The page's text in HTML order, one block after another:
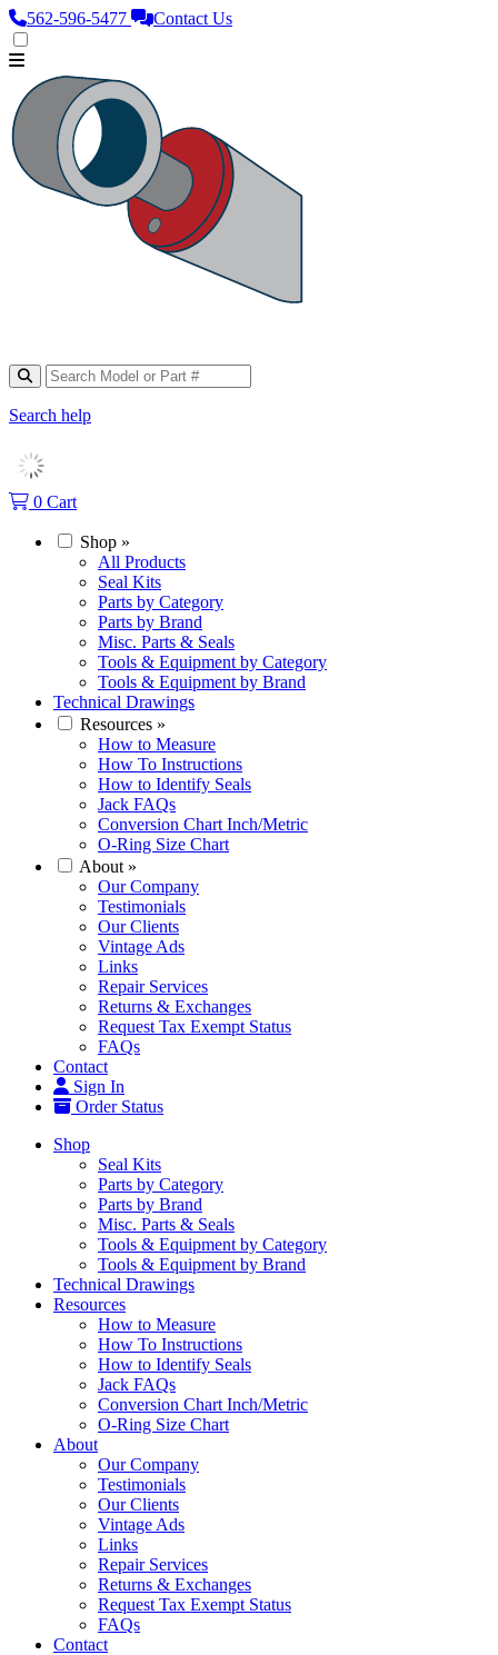
562‑596‑5477 Contact Us
Search help
0 Cart
Shop »
All Products
Seal Kits
Parts by Category
Parts by Brand
Misc. Parts & Seals
Tools & Equipment by Category
Tools & Equipment by Brand
Technical Drawings
Resources »
How to Measure
How To Instructions
How to Identify Seals
Jack FAQs
Conversion Chart Inch/Metric
O-Ring Size Chart
About »
Our Company
Testimonials
Our Clients
Vintage Ads
Links
Repair Services
Returns & Exchanges
Request Tax Exempt Status
FAQs
Contact
Sign In
Order Status
Shop
Seal Kits
Parts by Category
Parts by Brand
Misc. Parts & Seals
Tools & Equipment by Category
Tools & Equipment by Brand
Technical Drawings
Resources
How to Measure
How To Instructions
How to Identify Seals
Jack FAQs
Conversion Chart Inch/Metric
O-Ring Size Chart
About
Our Company
Testimonials
Our Clients
Vintage Ads
Links
Repair Services
Returns & Exchanges
Request Tax Exempt Status
FAQs
Contact